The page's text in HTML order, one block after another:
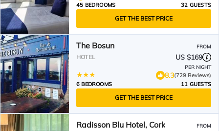
45 BEDROOMS
32 GUESTS
GET THE BEST PRICE
The Bosun FROM
HOTEL US $169
PER NIGHT
8.3(729 Reviews)
6 BEDROOMS
11 GUESTS
GET THE BEST PRICE
Radisson Blu Hotel, Cork FROM